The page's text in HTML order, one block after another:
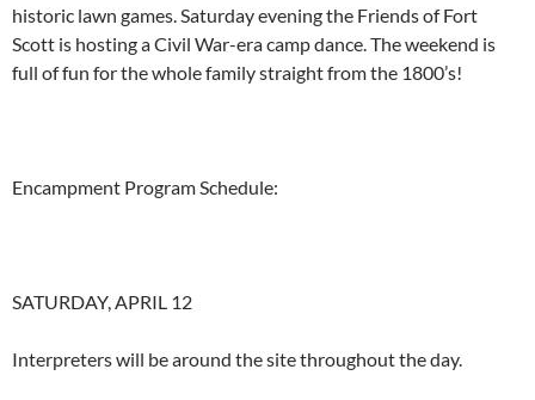
historic lawn games. Saturday evening the Friends of Fort
Scott is hosting a Civil War-era camp dance. The weekend is
full of fun for the whole family straight from the 1800’s!
Encampment Program Schedule:
SATURDAY, APRIL 12
Interpreters will be around the site throughout the day.